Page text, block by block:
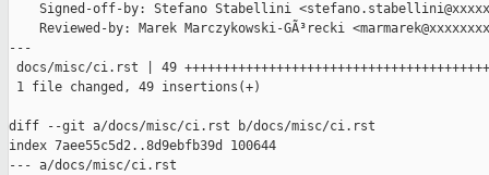
Signed-off-by: Stefano Stabellini
Reviewed-by: Marek Marczykowski-GÃ³recki
---
docs/misc/ci.rst | 49
1 file changed, 49 insertions(+)
diff --git a/docs/misc/ci.rst b/docs/misc/ci.rst
index 7aee55c5d2..8d9ebfb39d 100644
--- a/docs/misc/ci.rst